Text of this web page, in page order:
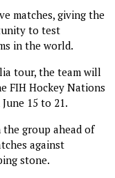
matches, giving the
to test
in the world.
tour, the team will
FIH Hockey Nations
15 to 21.
the group ahead of
against
stone.